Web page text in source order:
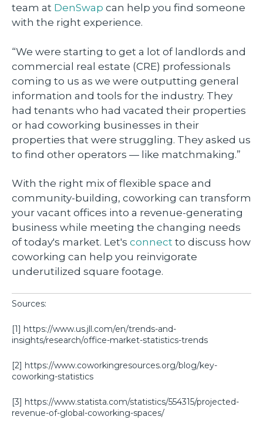
team at DenSwap can help you find someone
with the right experience.
“We were starting to get a lot of landlords and
commercial real estate (CRE) professionals
coming to us as we were outputting general
information and tools for the industry. They
had tenants who had vacated their properties
or had coworking businesses in their
properties that were struggling. They asked us
to find other operators — like matchmaking.”
With the right mix of flexible space and
community-building, coworking can transform
your vacant offices into a revenue-generating
business while meeting the changing needs
of today's market. Let's connect to discuss how
coworking can help you reinvigorate
underutilized square footage.
Sources:
[1] https://www.us.jll.com/en/trends-and-
insights/research/office-market-statistics-trends
[2] https://www.coworkingresources.org/blog/key-
coworking-statistics
[3] https://www.statista.com/statistics/554315/projected-
revenue-of-global-coworking-spaces/